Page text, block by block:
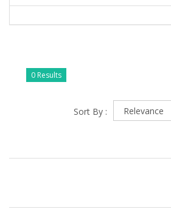
0 Results
Sort By :